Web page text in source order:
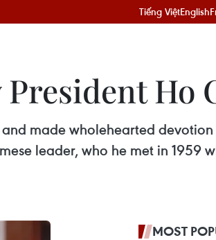
Tiếng ViệtEnglish
Ho
made wholehearted
leader, who he met in 1959
MOST